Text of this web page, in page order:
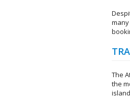
The
the